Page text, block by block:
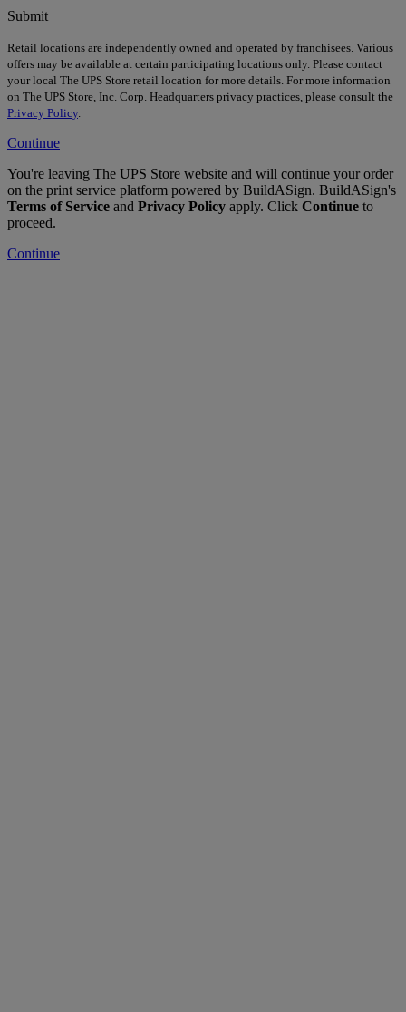
Submit
Retail locations are independently owned and operated by franchisees. Various
offers may be available at certain participating locations only. Please contact
your local The UPS Store retail location for more details. For more information
on The UPS Store, Inc. Corp. Headquarters privacy practices, please consult the
Privacy Policy.
Continue
You're leaving The UPS Store website and will continue your order
on the print service platform powered by BuildASign. BuildASign's
Terms of Service and Privacy Policy apply. Click Continue to
proceed.
Continue